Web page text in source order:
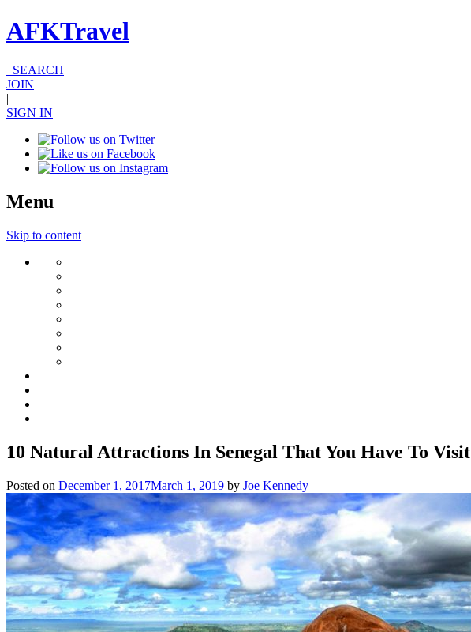
AFKTravel
SEARCH
JOIN
|
SIGN IN
Menu
Skip to content
10 Natural Attractions In Senegal That You Have To Visit
Posted on December 1, 2017March 1, 2019 by Joe Kennedy